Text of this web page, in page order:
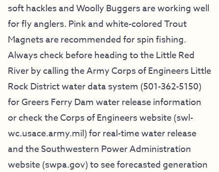
soft hackles and Woolly Buggers are working well
for fly anglers. Pink and white-colored Trout
Magnets are recommended for spin fishing.
Always check before heading to the Little Red
River by calling the Army Corps of Engineers Little
Rock District water data system (501-362-5150)
for Greers Ferry Dam water release information
or check the Corps of Engineers website (swl-
wc.usace.army.mil) for real-time water release
and the Southwestern Power Administration
website (swpa.gov) to see forecasted generation